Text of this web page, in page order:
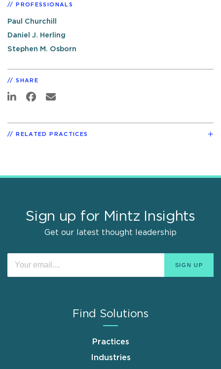
PROFESSIONALS
Paul Churchill
Daniel J. Herling
Stephen M. Osborn
SHARE
RELATED PRACTICES
Sign up for Mintz Insights
Get our latest thought leadership
Find Solutions
Practices
Industries